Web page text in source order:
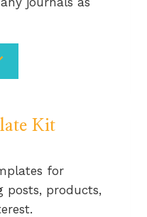
Kit
for
posts, products,